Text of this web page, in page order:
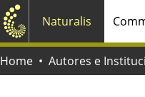
Naturalis
Home Autores e